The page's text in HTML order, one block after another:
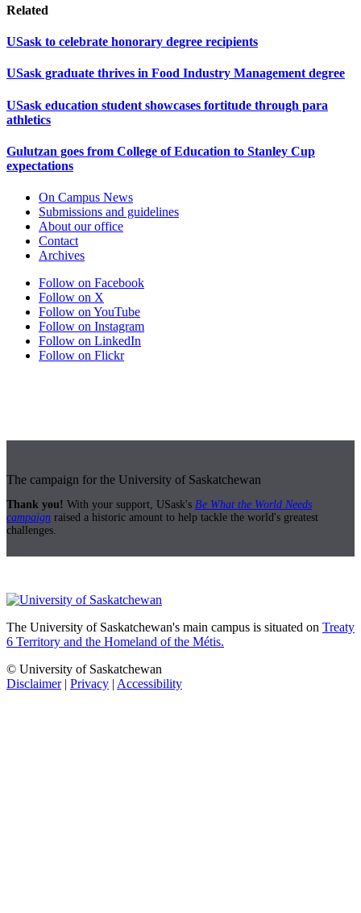
Related
USask to celebrate honorary degree recipients
USask graduate thrives in Food Industry Management degree
USask education student showcases fortitude through para
athletics
Gulutzan goes from College of Education to Stanley Cup
expectations
On Campus News
Submissions and guidelines
About our office
Contact
Archives
Follow on Facebook
Follow on X
Follow on YouTube
Follow on Instagram
Follow on LinkedIn
Follow on Flickr
The campaign for the University of Saskatchewan
Thank you! With your support, USask's Be What the World Needs
campaign raised a historic amount to help tackle the world's greatest
challenges.
The University of Saskatchewan's main campus is situated on Treaty
6 Territory and the Homeland of the Métis.
© University of Saskatchewan
Disclaimer| Privacy | Accessibility